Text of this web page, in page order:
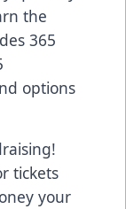
the
365
options
tickets
your